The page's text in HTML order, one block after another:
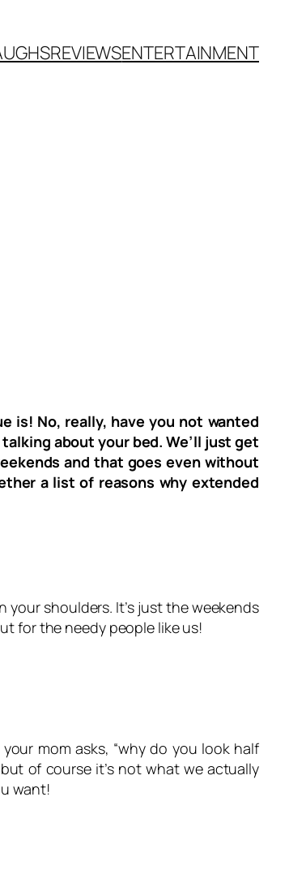
REVIEWSENTERTAINMENT
is! No, really, have you not wanted
about your bed. We’ll just get
and that goes even without
a list of reasons why extended
shoulders. It’s just the weekends
for the needy people like us!
mom asks, “why do you look half
of course it’s not what we actually
want!